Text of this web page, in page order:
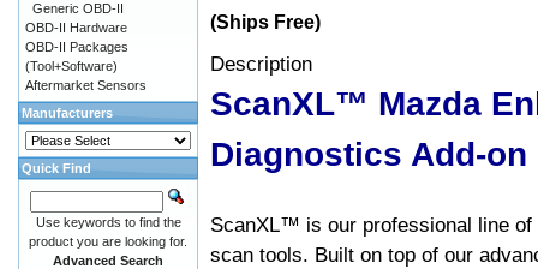
(Ships Free)
Description
ScanXL™ Mazda
Diagnostics Add-on
ScanXL™ is our professional line of
scan tools. Built on top of our
Generic OBD-II
OBD-II Hardware
OBD-II Packages
(Tool+Software)
Aftermarket Sensors
Manufacturers
Quick Find
Use keywords to find the
product you are looking for.
Advanced Search